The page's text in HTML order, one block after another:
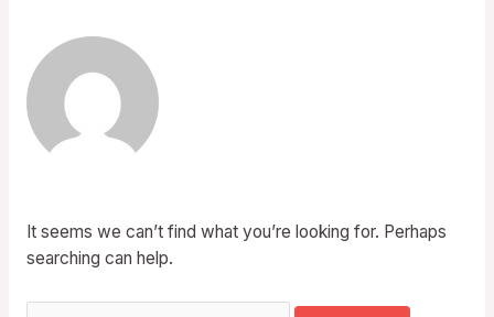
It seems we can’t find what you’re looking for. Perhaps
searching can help.